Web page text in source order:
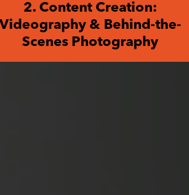
2. Content Creation:
Videography & Behind-the-
Scenes Photography